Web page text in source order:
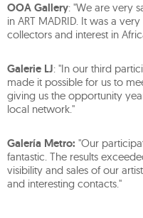
OOA Gallery: "We are very
in ART MADRID. It was a
collectors and interest in
Galerie LJ: "In our third
made it possible for us to
giving us the opportunity
local network."
Galería Metro: "Our
fantastic. The results
visibility and sales of our
and interesting contacts."